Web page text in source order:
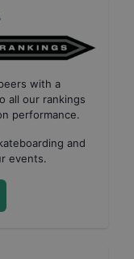
with a
all our rankings
performance.
and
events.